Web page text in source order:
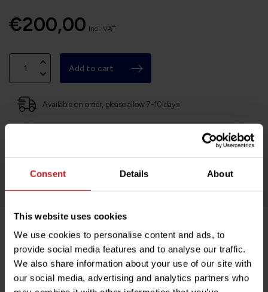
Consent Details About
This website uses cookies
We use cookies to personalise content and ads, to
provide social media features and to analyse our traffic.
We also share information about your use of our site with
our social media, advertising and analytics partners who
€200,00 Incl. VAT
Add to cart
Available on order, please allow 7-10 days
Easy no questions returns
1000s of happy customers!
Product description
Specifications